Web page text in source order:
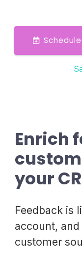
Enrich
your
Feedback is
account,
customer